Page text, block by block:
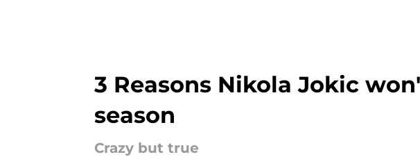
3 Reasons Nikola Jokic
season
Crazy but true